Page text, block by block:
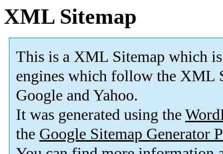
XML Sitemap
This is a XML Sitemap which is
engines which follow the XML
Google and Yahoo.
It was generated using the
the Google Sitemap Generator